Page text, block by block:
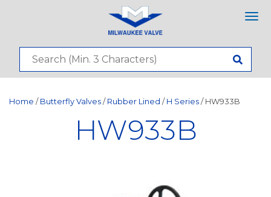
Home / Butterfly Valves / Rubber Lined / H Series / HW933B
HW933B